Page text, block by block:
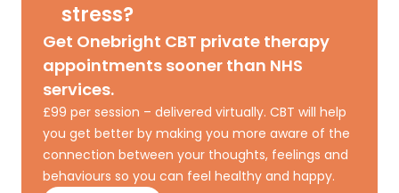
stress?
Get Onebright CBT private therapy
appointments sooner than NHS
services.
£99 per session – delivered virtually. CBT will help
you get better by making you more aware of the
connection between your thoughts, feelings and
behaviours so you can feel healthy and happy.